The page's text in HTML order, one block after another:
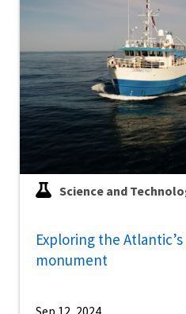
Science and
Exploring the
monument